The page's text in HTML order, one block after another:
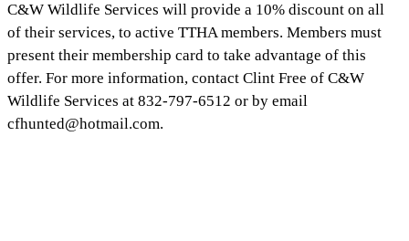
C&W Wildlife Services will provide a 10% discount on all
of their services, to active TTHA members. Members must
present their membership card to take advantage of this
offer. For more information, contact Clint Free of C&W
Wildlife Services at 832-797-6512 or by email
cfhunted@hotmail.com.